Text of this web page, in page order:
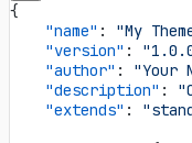
{
    "name"
: "My
    "version"
:
    "author"
: "Your
    "description"
:
    "extends"
: